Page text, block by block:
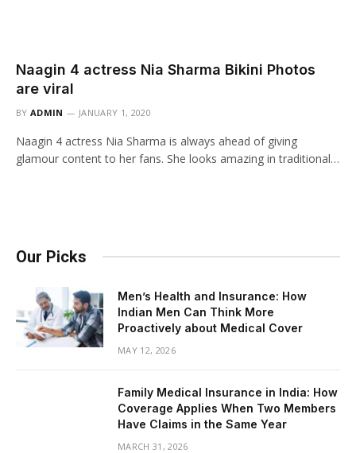
Naagin 4 actress Nia Sharma Bikini Photos
are viral
BY ADMIN JANUARY 1, 2020
Naagin 4 actress Nia Sharma is always ahead of giving
glamour content to her fans. She looks amazing in traditional…
Our Picks
Men’s Health and Insurance: How
Indian Men Can Think More
Proactively about Medical Cover
MAY 12, 2026
Family Medical Insurance in India: How
Coverage Applies When Two Members
Have Claims in the Same Year
MARCH 31, 2026